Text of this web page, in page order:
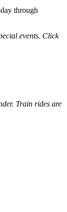
through
events. Click
Train rides are